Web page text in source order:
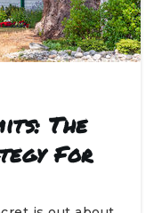
The
For